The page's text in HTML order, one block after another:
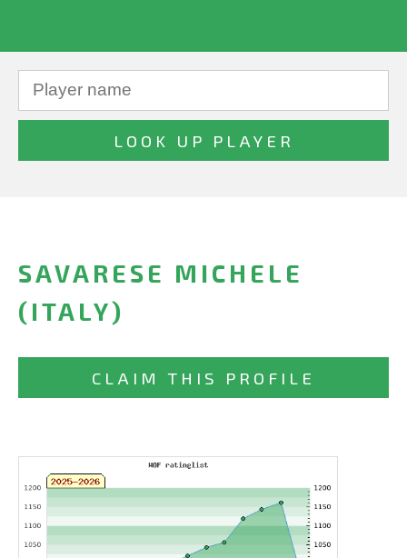
SAVARESE MICHELE
(ITALY)
CLAIM THIS PROFILE